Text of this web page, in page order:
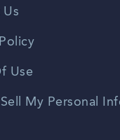
Use
My Personal